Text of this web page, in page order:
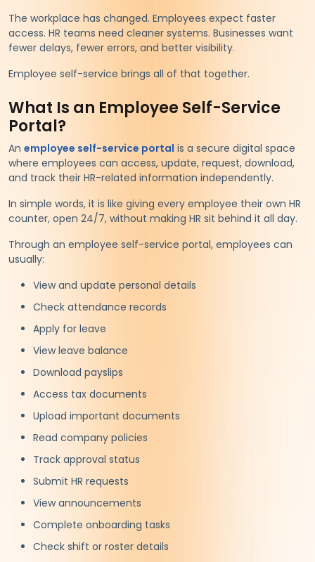
The workplace has changed. Employees expect faster
access. HR teams need cleaner systems. Businesses want
fewer delays, fewer errors, and better visibility.
Employee self-service brings all of that together.
What Is an Employee Self-Service
Portal?
An employee self-service portal is a secure digital space
where employees can access, update, request, download,
and track their HR-related information independently.
In simple words, it is like giving every employee their own HR
counter, open 24/7, without making HR sit behind it all day.
Through an employee self-service portal, employees can
usually:
View and update personal details
Check attendance records
Apply for leave
View leave balance
Download payslips
Access tax documents
Upload important documents
Read company policies
Track approval status
Submit HR requests
View announcements
Complete onboarding tasks
Check shift or roster details